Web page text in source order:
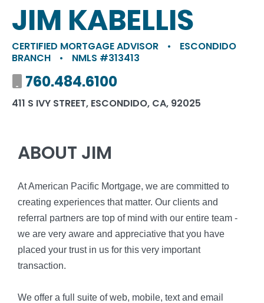
JIM KABELLIS
CERTIFIED MORTGAGE ADVISOR •
ESCONDIDO
BRANCH
• NMLS #313413
Mobile number
760.484.6100
411 S IVY STREET, ESCONDIDO, CA, 92025
ABOUT JIM
At American Pacific Mortgage, we are committed to
creating experiences that matter. Our clients and
referral partners are top of mind with our entire team -
we are very aware and appreciative that you have
placed your trust in us for this very important
transaction.
We offer a full suite of web, mobile, text and email